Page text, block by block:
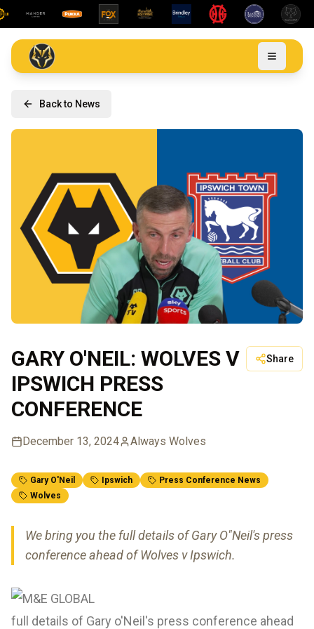
Back to News
GARY O'NEIL: WOLVES V
IPSWICH PRESS
CONFERENCE
Share
December 13, 2024 Always Wolves
Gary O'Neil Ipswich
Press Conference News
Wolves
We bring you the full details of Gary O"Neil's press
conference ahead of Wolves v Ipswich.
full details of Gary o'Neil's press conference ahead